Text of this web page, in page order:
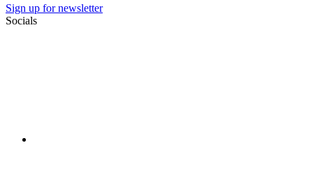
Sign up for newsletter
Socials